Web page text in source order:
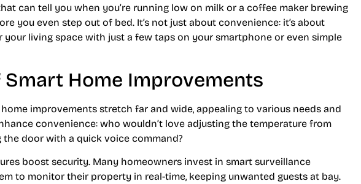
can tell you when you’re running low on milk or a coffee maker brewing
you even step out of bed. It’s not just about convenience: it’s about
living space with just a few taps on your smartphone or even simple
Home Improvements
improvements stretch far and wide, appealing to various needs and
convenience: who wouldn’t love adjusting the temperature from
door with a quick voice command?
boost security. Many homeowners invest in smart surveillance
to monitor their property in real-time, keeping unwanted guests at bay.